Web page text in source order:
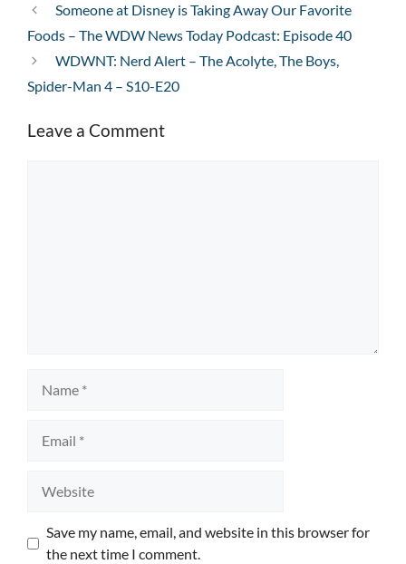
Someone at Disney is Taking Away Our Favorite
Foods – The WDW News Today Podcast: Episode 40
WDWNT: Nerd Alert – The Acolyte, The Boys,
Spider-Man 4 – S10-E20
Leave a Comment
Save my name, email, and website in this browser for
the next time I comment.